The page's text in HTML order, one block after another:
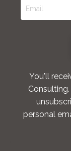
You'll
personal